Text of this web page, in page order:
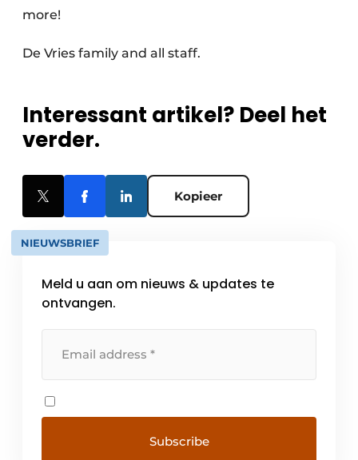
more!
De Vries family and all staff.
Interessant artikel? Deel het
verder.
Kopieer
NIEUWSBRIEF
Meld u aan om nieuws & updates te
ontvangen.